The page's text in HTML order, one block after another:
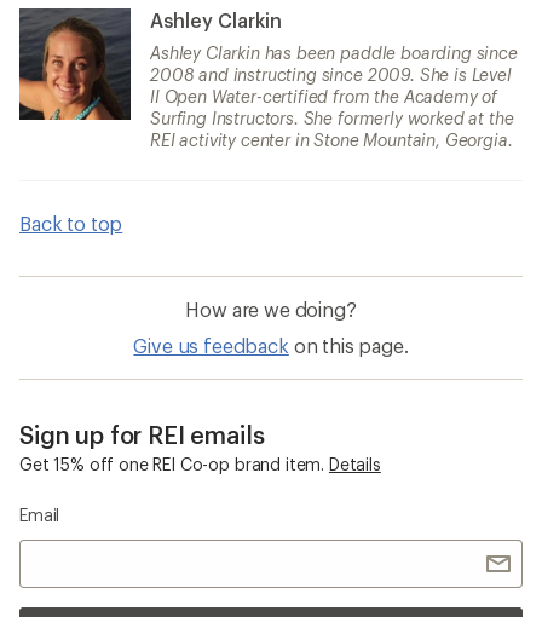
Ashley Clarkin
Ashley Clarkin has been paddle boarding since
2008 and instructing since 2009. She is Level
II Open Water-certified from the Academy of
Surfing Instructors. She formerly worked at the
REI activity center in Stone Mountain, Georgia.
Back to top
How are we doing?
Give us feedback on this page.
Sign up for REI emails
Get 15% off one REI Co-op brand item. Details
Email